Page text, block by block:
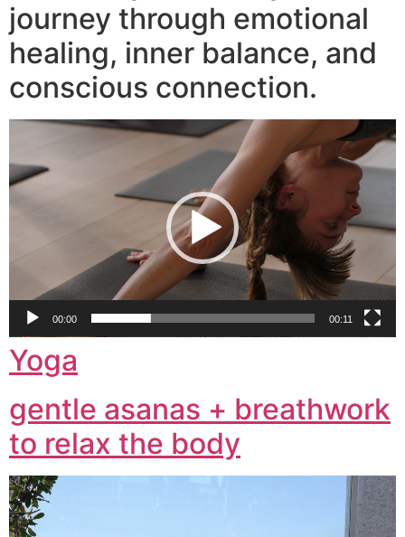
journey through emotional
healing, inner balance, and
conscious connection.​
Video
00:00 00:11
Yoga
gentle asanas + breathwork
to relax the body
Video
Player